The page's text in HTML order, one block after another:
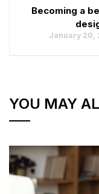
Becoming a
January 20,
YOU MAY